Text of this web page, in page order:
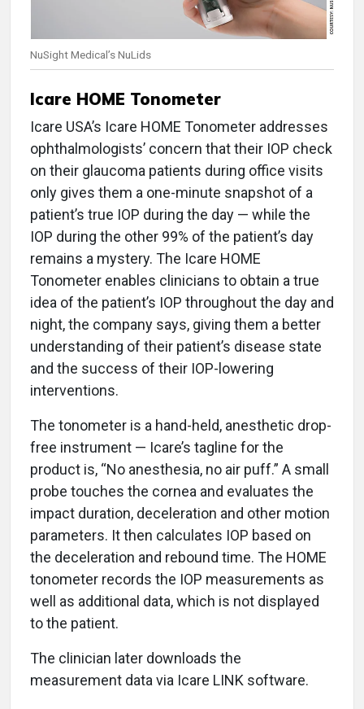
NuSight Medical’s NuLids
Icare HOME Tonometer
Icare USA’s Icare HOME Tonometer addresses
ophthalmologists’ concern that their IOP check
on their glaucoma patients during office visits
only gives them a one-minute snapshot of a
patient’s true IOP during the day — while the
IOP during the other 99% of the patient’s day
remains a mystery. The Icare HOME
Tonometer enables clinicians to obtain a true
idea of the patient’s IOP throughout the day and
night, the company says, giving them a better
understanding of their patient’s disease state
and the success of their IOP-lowering
interventions.
The tonometer is a hand-held, anesthetic drop-
free instrument — Icare’s tagline for the
product is, “No anesthesia, no air puff.” A small
probe touches the cornea and evaluates the
impact duration, deceleration and other motion
parameters. It then calculates IOP based on
the deceleration and rebound time. The HOME
tonometer records the IOP measurements as
well as additional data, which is not displayed
to the patient.
The clinician later downloads the
measurement data via Icare LINK software.